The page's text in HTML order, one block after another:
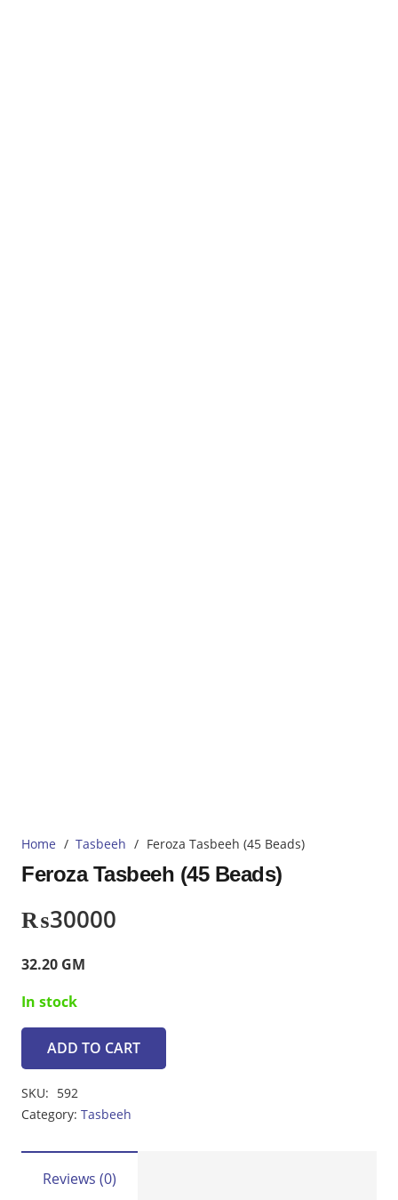
Home / Tasbeeh / Feroza Tasbeeh (45 Beads)
Feroza Tasbeeh (45 Beads)
₨30000
32.20 GM
In stock
Feroza
(45
Beads)
quantity
ADD TO CART
SKU: 592
Category: Tasbeeh
Reviews (0)